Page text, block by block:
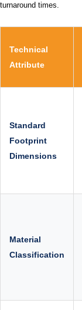
turnaround times.
Technical
Attribute
Standard
Footprint
Dimensions
Material
Classification